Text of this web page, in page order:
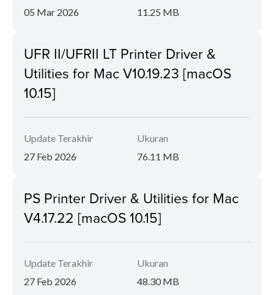
05 Mar 2026
11.25 MB
UFR II/UFRII LT Printer Driver &
Utilities for Mac V10.19.23 [macOS
10.15]
Update Terakhir
27 Feb 2026
Ukuran
76.11 MB
PS Printer Driver & Utilities for Mac
V4.17.22 [macOS 10.15]
Update Terakhir
27 Feb 2026
Ukuran
48.30 MB